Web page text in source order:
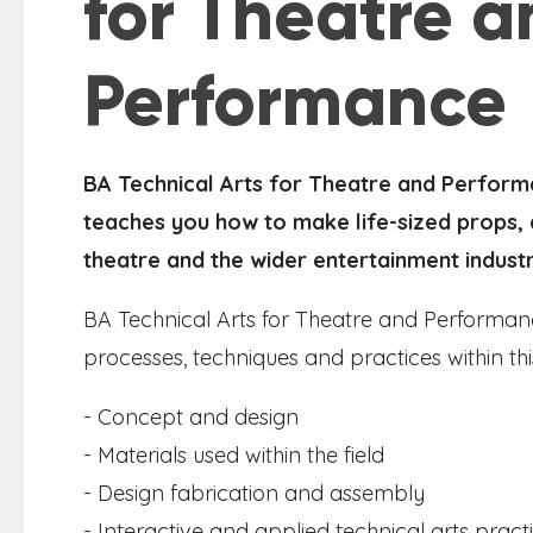
Performance
BA Technical Arts for Theatre and
teaches you how to make life-sized
theatre and the wider entertainment
BA Technical Arts for Theatre and
processes, techniques and practices within
- Concept and design
- Materials used within the field
- Design fabrication and assembly